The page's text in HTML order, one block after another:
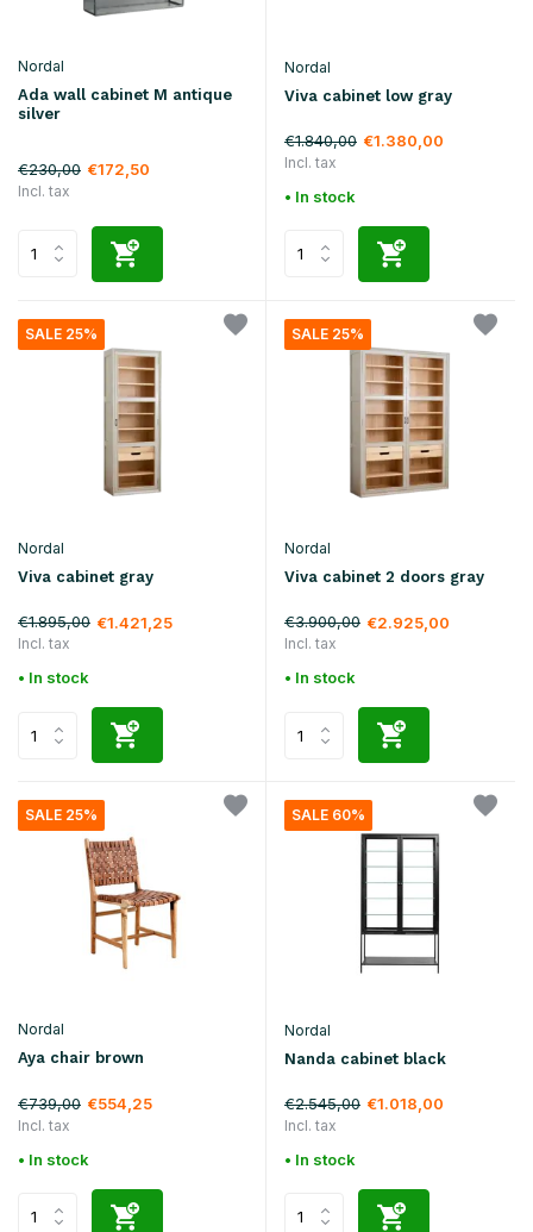
Nordal
Ada wall cabinet M antique
silver
€230,00 €172,50
Incl. tax
Nordal
Viva cabinet low gray
€1.840,00 €1.380,00
Incl. tax
• In stock
SALE 25%
Nordal
Viva cabinet gray
€1.895,00 €1.421,25
Incl. tax
• In stock
SALE 25%
Nordal
Viva cabinet 2 doors gray
€3.900,00 €2.925,00
Incl. tax
• In stock
SALE 25%
Nordal
Aya chair brown
€739,00 €554,25
Incl. tax
• In stock
SALE 60%
Nordal
Nanda cabinet black
€2.545,00 €1.018,00
Incl. tax
• In stock